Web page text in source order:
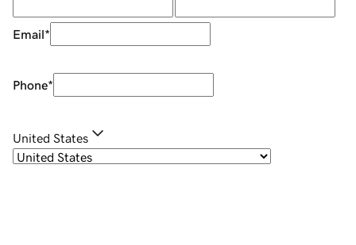
Email*
Phone*
United States